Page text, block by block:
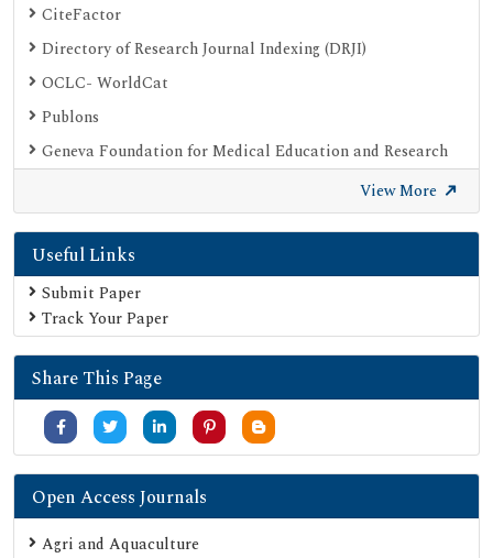
CiteFactor
Directory of Research Journal Indexing (DRJI)
OCLC- WorldCat
Publons
Geneva Foundation for Medical Education and Research
Google Scholar
SHERPA ROMEO
Secret Search Engine Labs
View More
Useful Links
Submit Paper
Track Your Paper
Share This Page
Open Access Journals
Agri and Aquaculture